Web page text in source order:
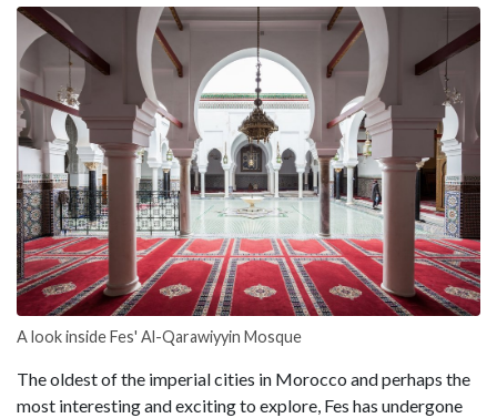
A look inside Fes' Al-Qarawiyyin Mosque
The oldest of the imperial cities in Morocco and perhaps the
most interesting and exciting to explore, Fes has undergone